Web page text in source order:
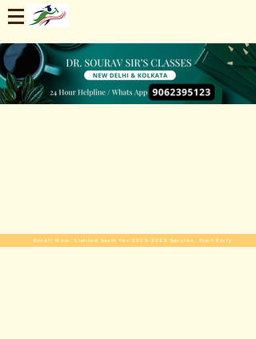
Enroll Now. Limited Seats For 2025-2026 Session. Start Early